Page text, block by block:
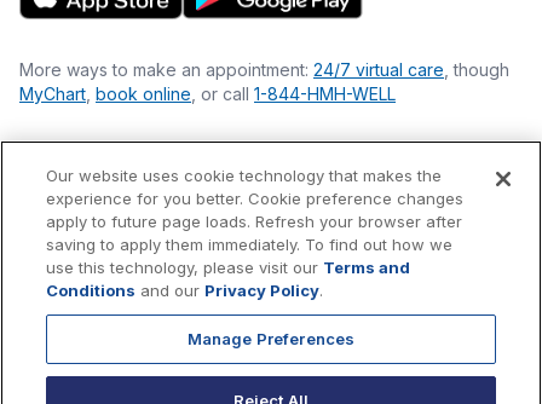
More ways to make an appointment: 24/7 virtual care, though
MyChart, book online, or call 1-844-HMH-WELL
Financial Statements
Nondiscrimination Philosophy
Price Transparency
Accessibility Statement
Privacy Policy
2026
, Inc. is a nonprofit, tax-
exempt charitable organization (tax ID 22-3474145) under
Our website uses cookie technology that makes the
experience for you better. Cookie preference changes
apply to future page loads. Refresh your browser after
saving to apply them immediately. To find out how we
use this technology, please visit our Terms and
Conditions and our Privacy Policy.
Manage Preferences